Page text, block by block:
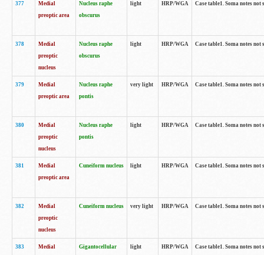
377
Medial
preoptic area
Nucleus raphe
obscurus
light HRP/WGA Case table1. Soma notes
378
Medial
preoptic
nucleus
Nucleus raphe
obscurus
light HRP/WGA Case table1. Soma notes
379
Medial
preoptic area
Nucleus raphe
pontis
very light HRP/WGA Case table1. Soma notes
380
Medial
preoptic
nucleus
Nucleus raphe
pontis
light HRP/WGA Case table1. Soma notes
381
Medial
preoptic area
Cuneiform nucleus light HRP/WGA Case table1. Soma notes
382
Medial
preoptic
nucleus
Cuneiform nucleus very light HRP/WGA Case table1. Soma notes
383
Medial
Gigantocellular
light HRP/WGA Case table1. Soma notes